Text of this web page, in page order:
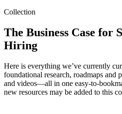
Collection
The Business Case for
Hiring
Here is everything we’ve currently
foundational research, roadmaps and
and videos—all in one easy-to-
new resources may be added to this